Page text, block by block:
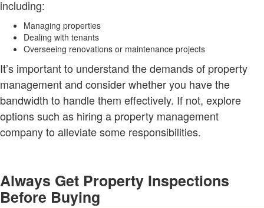
including:
Managing properties
Dealing with tenants
Overseeing renovations or maintenance projects
It’s important to understand the demands of property
management and consider whether you have the
bandwidth to handle them effectively. If not, explore
options such as hiring a property management
company to alleviate some responsibilities.
Always Get Property Inspections
Before Buying